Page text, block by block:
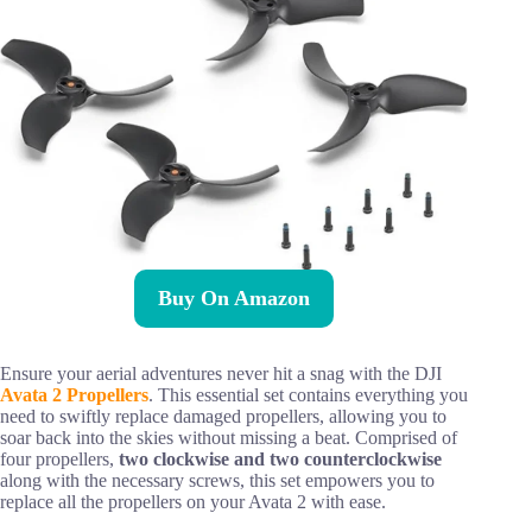
Buy On Amazon
Ensure your aerial adventures never hit a snag with the DJI
Avata 2 Propellers. This essential set contains everything you
need to swiftly replace damaged propellers, allowing you to
soar back into the skies without missing a beat. Comprised of
four propellers, two clockwise and two counterclockwise
along with the necessary screws, this set empowers you to
replace all the propellers on your Avata 2 with ease.